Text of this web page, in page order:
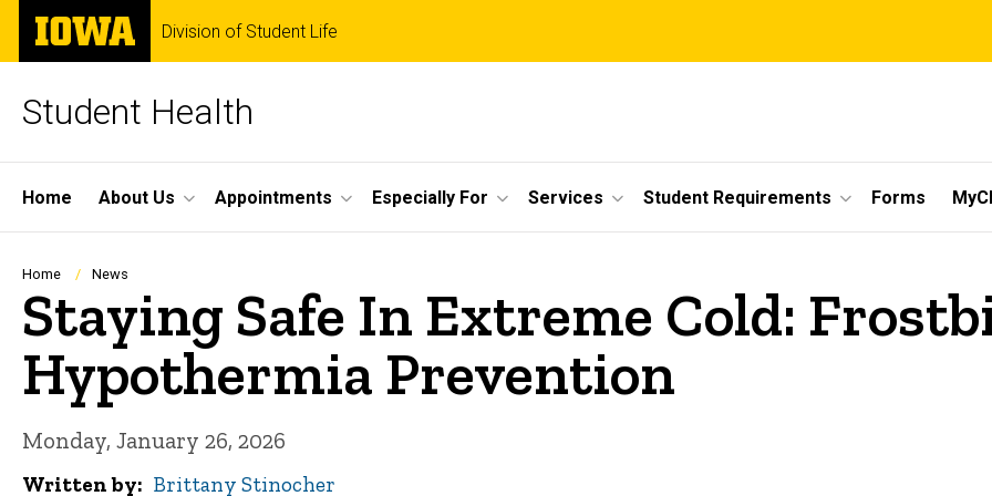
Skip
main
The
University
of
Division of Student Life
Student Health
Site
Main
Navigation
Home About Us Appointments Especially For Services Student Requirements Forms
Breadcrumb
Home News
Staying Safe In Extreme Cold:
Hypothermia Prevention
Monday, January 26, 2026
Written by Brittany Stinocher